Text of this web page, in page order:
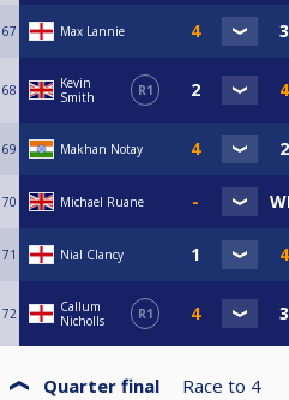
67 Max Lannie
68
Kevin
Smith
R1
69 Makhan Notay
70 Michael Ruane
71 Nial Clancy
72
Callum
Nicholls
R1
Quarter final Race to 4